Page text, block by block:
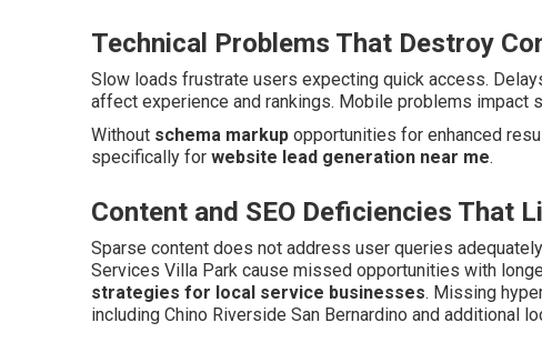
Technical Problems That Destroy
Slow loads frustrate users expecting quick access.
affect experience and rankings. Mobile problems impact
Without schema markup opportunities for enhanced
specifically for website lead generation near me.
Content and SEO Deficiencies That
Sparse content does not address user queries
Services Villa Park cause missed opportunities with
strategies for local service businesses. Missing
including Chino Riverside San Bernardino and additional